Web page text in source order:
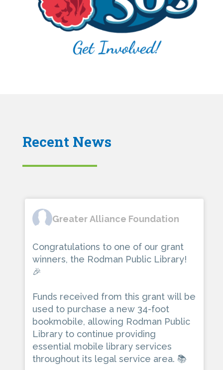
Recent News
Greater Alliance Foundation
Congratulations to one of our grant
winners, the Rodman Public Library!
🎉
Funds received from this grant will be
used to purchase a new 34-foot
bookmobile, allowing Rodman Public
Library to continue providing
essential mobile library services
throughout its legal service area. 📚